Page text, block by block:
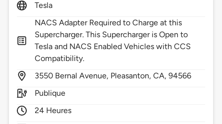
Tesla
NACS Adapter Required to Charge at this
Supercharger. This Supercharger is Open to
Tesla and NACS Enabled Vehicles with CCS
Compatibility.
3550 Bernal Avenue, Pleasanton,CA,94566
Publique
24 Heures